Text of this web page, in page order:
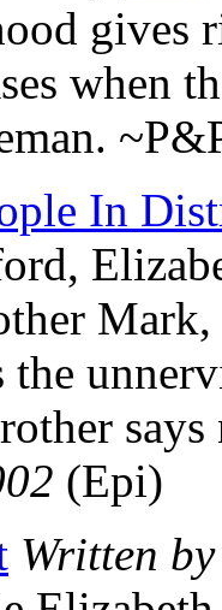
gives
when
In
Mark,
the
(Epi)
Written